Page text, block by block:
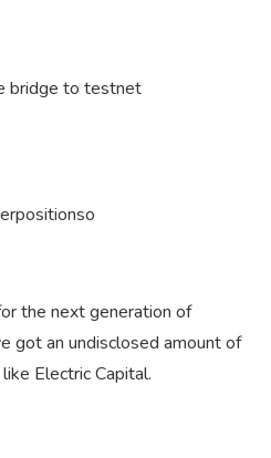
bridge to testnet
the next generation of
got an undisclosed amount of
Electric Capital.